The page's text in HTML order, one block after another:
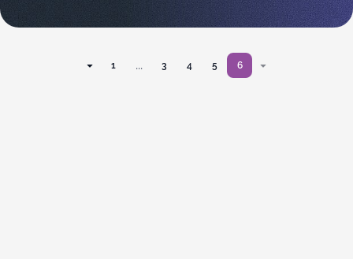
1 ... 3 4 5 6